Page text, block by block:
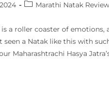
Marathi Natak
a roller coaster of
seen a Natak like this with
Maharashtrachi Hasya